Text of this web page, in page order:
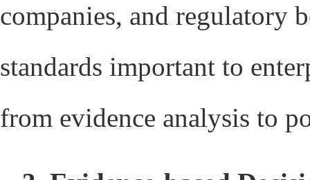
companies, and regulatory
standards important to
from evidence analysis to